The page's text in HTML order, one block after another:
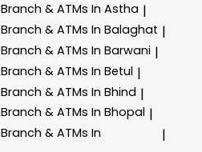
Branch & ATMs In Astha |
Branch & ATMs In Balaghat |
Branch & ATMs In Barwani |
Branch & ATMs In Betul |
Branch & ATMs In Bhind |
Branch & ATMs In Bhopal |
Branch & ATMs In
|